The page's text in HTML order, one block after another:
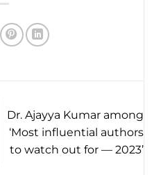
Dr. Ajayya Kumar among
‘Most influential authors
to watch out for — 2023’